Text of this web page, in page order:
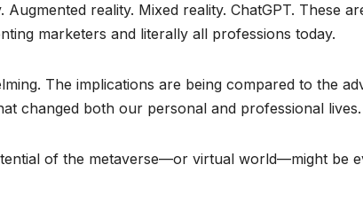
reality. Mixed reality. ChatGPT. These
marketers and literally all professions today.
The implications are being compared to the
changed both our personal and professional lives.
of the metaverse—or virtual world—might be